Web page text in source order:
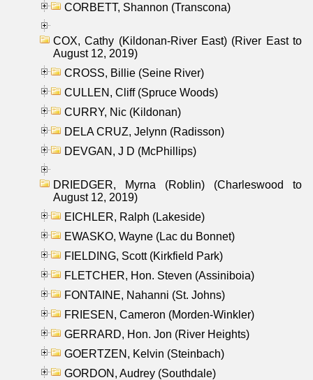
CORBETT, Shannon (Transcona)
COX, Cathy (Kildonan-River East) (River East to
August 12, 2019)
CROSS, Billie (Seine River)
CULLEN, Cliff (Spruce Woods)
CURRY, Nic (Kildonan)
DELA CRUZ, Jelynn (Radisson)
DEVGAN, J D (McPhillips)
DRIEDGER, Myrna (Roblin) (Charleswood to
August 12, 2019)
EICHLER, Ralph (Lakeside)
EWASKO, Wayne (Lac du Bonnet)
FIELDING, Scott (Kirkfield Park)
FLETCHER, Hon. Steven (Assiniboia)
FONTAINE, Nahanni (St. Johns)
FRIESEN, Cameron (Morden-Winkler)
GERRARD, Hon. Jon (River Heights)
GOERTZEN, Kelvin (Steinbach)
GORDON, Audrey (Southdale)